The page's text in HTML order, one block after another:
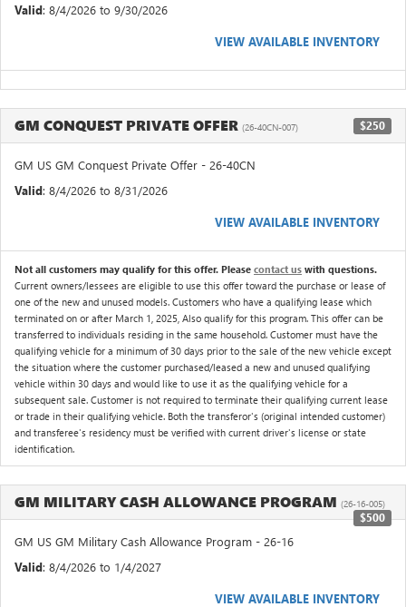
Valid: 8/4/2026 to 9/30/2026
VIEW AVAILABLE INVENTORY
GM CONQUEST PRIVATE OFFER (26-40CN-007) $250
GM US GM Conquest Private Offer - 26-40CN
Valid: 8/4/2026 to 8/31/2026
VIEW AVAILABLE INVENTORY
Not all customers may qualify for this offer. Please contact us with questions.
Current owners/lessees are eligible to use this offer toward the purchase or lease of
one of the new and unused models. Customers who have a qualifying lease which
terminated on or after March 1, 2025, Also qualify for this program. This offer can be
transferred to individuals residing in the same household. Customer must have the
qualifying vehicle for a minimum of 30 days prior to the sale of the new vehicle except
the situation where the customer purchased/leased a new and unused qualifying
vehicle within 30 days and would like to use it as the qualifying vehicle for a
subsequent sale. Customer is not required to terminate their qualifying current lease
or trade in their qualifying vehicle. Both the transferor's (original intended customer)
and transferee's residency must be verified with current driver's license or state
identification.
GM MILITARY CASH ALLOWANCE PROGRAM (26-16-005)
$500
GM US GM Military Cash Allowance Program - 26-16
Valid: 8/4/2026 to 1/4/2027
VIEW AVAILABLE INVENTORY